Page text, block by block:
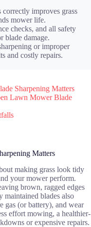
improves grass
mower life.
checks, and all safety
blade damage.
or improper
and costly repairs.
Sharpening Matters
Lawn Mower Blade
Matters
making grass look tidy
your mower perform.
brown, ragged edges
maintained blades also
gas (or battery), and wear
effort mowing, a healthier-
or expensive repairs.